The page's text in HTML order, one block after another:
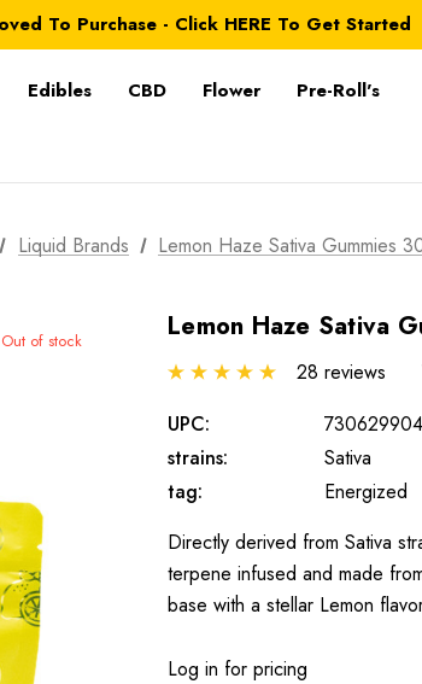
To Purchase - Click HERE To Get Started
Edibles CBD Flower
Pre-Roll's
Liquid Brands Lemon Haze Sativa Gummies
Out of stock Lemon Haze Sativa
28 reviews
UPC:
strains:
Sativa
tag:
Energized
Directly derived from Sativa
terpene infused and made
base with a stellar Lemon
Log in for pricing